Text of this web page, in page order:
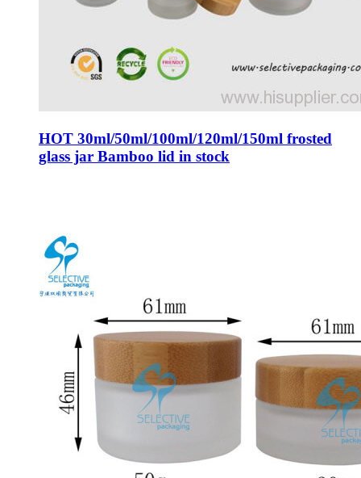
HOT 30ml/50ml/100ml/120ml/150ml frosted
glass jar Bamboo lid in stock